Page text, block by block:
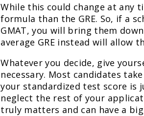
While this could change at any
formula than the GRE. So, if a
GMAT, you will bring them
average GRE instead will
Whatever you decide, give
necessary. Most candidates
your standardized test score is
neglect the rest of your
truly matters and can have a